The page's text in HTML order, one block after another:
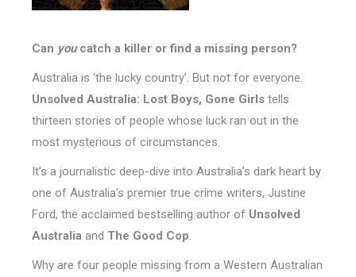
Can youcatch a killer or find a missing person?
Australia is ‘the lucky country’. But not for everyone.
Unsolved Australia: Lost Boys, Gone Girls tells
thirteen stories of people whose luck ran out in the
most mysterious of circumstances.
It’s a journalistic deep-dive into Australia’s dark heart by
one of Australia’s premier true crime writers, Justine
Ford, the acclaimed bestselling author of Unsolved
Australia and The Good Cop.
Why are four people missing from a Western Australian